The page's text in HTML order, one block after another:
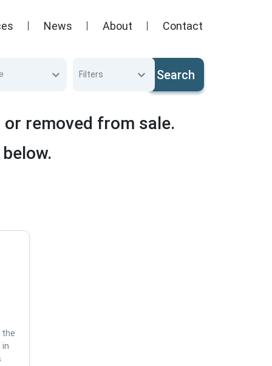
News About Contact
Filters Search
removed from sale.
the
in